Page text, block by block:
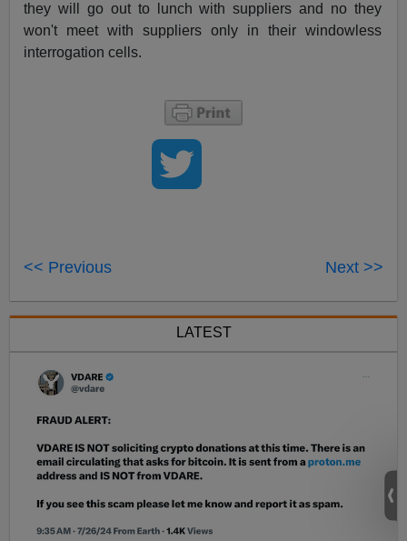
they will go out to lunch with suppliers and no they
won't meet with suppliers only in their windowless
interrogation cells.
<< Previous Next >>
LATEST